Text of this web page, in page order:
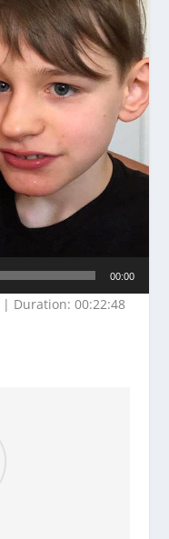
00:00
| Duration: 00:22:48